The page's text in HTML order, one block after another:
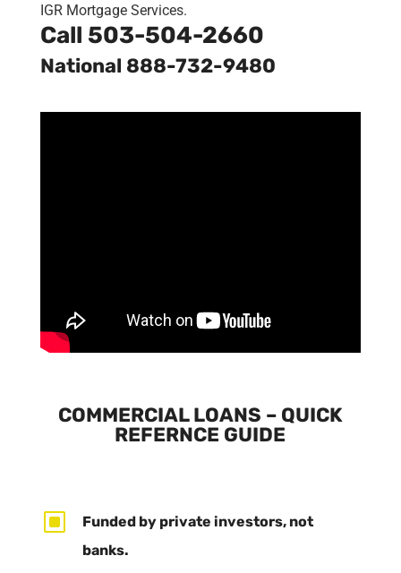
IGR Mortgage Services.
Call 503-504-2660
National 888-732-9480
COMMERCIAL LOANS – QUICK
REFERNCE GUIDE
W
Funded by private investors, not
banks.